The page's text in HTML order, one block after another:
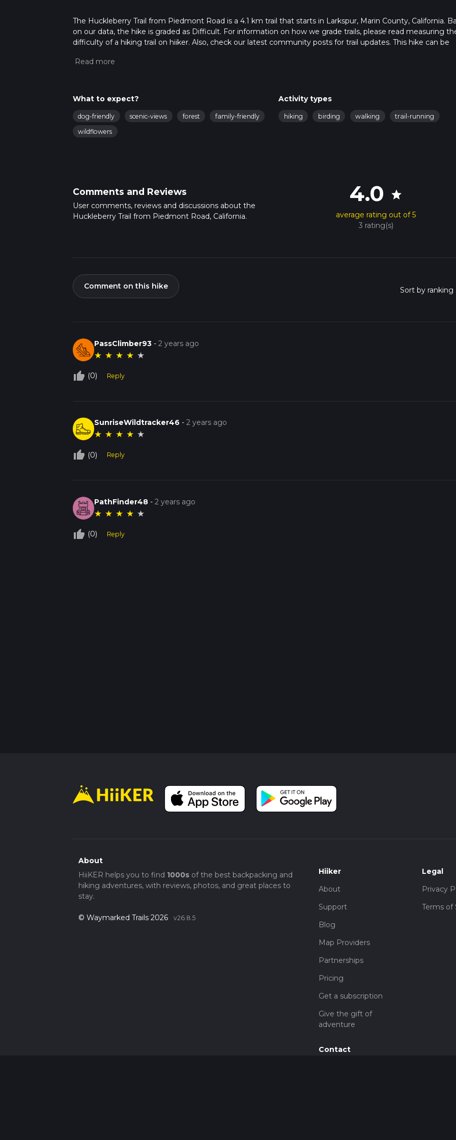
The Huckleberry Trail from Piedmont Road is a 4.1 km trail that starts in Larkspur, Marin County, California.
on our data, the hike is graded as Difficult. For information on how we grade trails, please read measuring
difficulty of a hiking trail on hiiker. Also, check our latest community posts for trail updates. This hike can be
more info read about how we calculate hike time.
What to expect?
dog-friendly scenic-views forest
family-friendly
wildflowers
Activity types
hiking birding walking trail-running
Comments and Reviews
User comments, reviews and discussions about the
Huckleberry Trail from Piedmont Road, California.
4.0 star
average rating out of 5
3 rating(s)
Comment on this hike
PassClimber93 -2 years ago
★ ★ ★ ★ ★
thumb_up_off_alt (0) Reply
SunriseWildtracker46 -2 years ago
★ ★ ★ ★ ★
thumb_up_off_alt (0) Reply
PathFinder48 -2 years ago
★ ★ ★ ★ ★
thumb_up_off_alt (0) Reply
About
HiiKER helps you to find 1000sof the best backpacking and
hiking adventures, with reviews, photos, and great places to
stay.
© Waymarked Trails 2026 v26.8.5
Hiiker
About
Support
Blog
Map Providers
Partnerships
Pricing
Get a subscription
Give the gift of
adventure
Contact
Legal
Privacy
Terms of